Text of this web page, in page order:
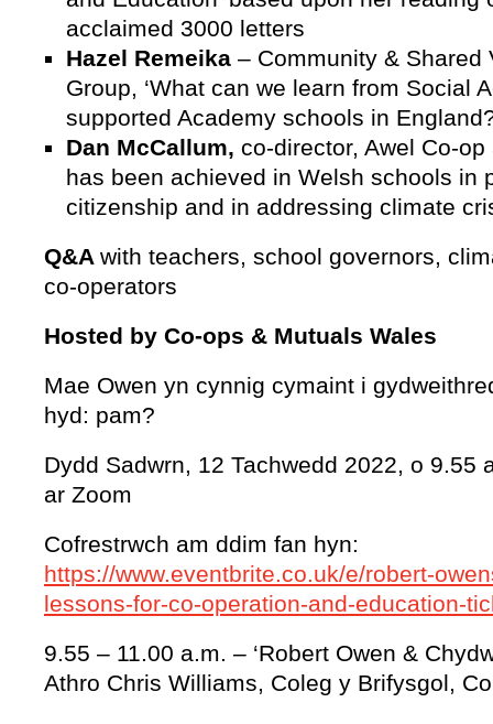
acclaimed 3000 letters
Hazel Remeika– Community & Shared
Group, ‘What can we learn from Social
supported Academy schools in
Dan McCallum, co-director, Awel Co-op
has been achieved in Welsh schools in
citizenship and in addressing climate
Q&A with teachers, school governors,
co-operators
Hosted by Co-ops & Mutuals Wales
Mae Owen yn cynnig cymaint i
hyd: pam?
Dydd Sadwrn, 12 Tachwedd 2022, o 9.55
ar Zoom
Cofrestrwch am ddim fan hyn:
https://www.eventbrite.co.uk/e/robert-
lessons-for-co-operation-and-education-
9.55 – 11.00 a.m. – ‘Robert Owen &
Athro Chris Williams, Coleg y Brifysgol,